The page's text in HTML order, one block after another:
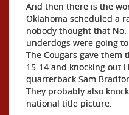
And then there is the
Oklahoma scheduled a
nobody thought that No.
underdogs were going
The Cougars gave them
15-14 and knocking out
quarterback Sam
They probably also
national title picture.